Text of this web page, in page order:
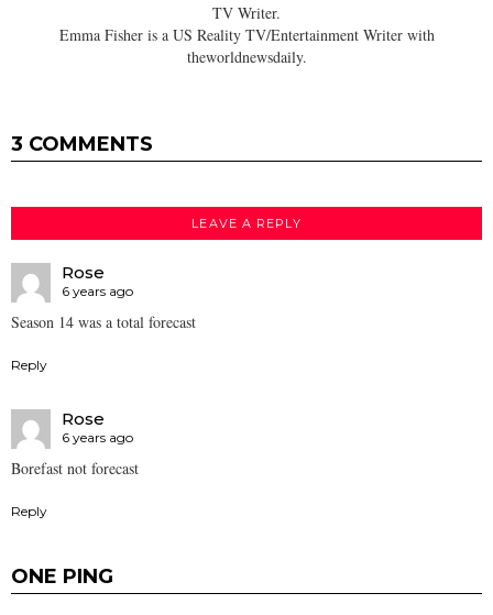
TV Writer.
Emma Fisher is a US Reality TV/Entertainment Writer with
theworldnewsdaily.
3 COMMENTS
LEAVE A REPLY
Rose
6 years ago
Season 14 was a total forecast
Reply
Rose
6 years ago
Borefast not forecast
Reply
ONE PING